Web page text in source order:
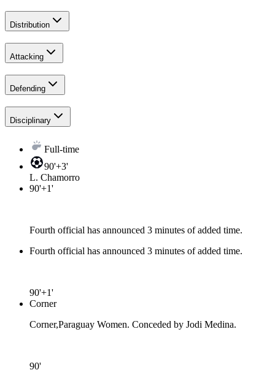
Distribution
Attacking
Defending
Disciplinary
Full-time
90'+3'
L. Chamorro
90'+1'
Fourth official has announced 3 minutes of added time.
Fourth official has announced 3 minutes of added time.
90'+1'
Corner
Corner,Paraguay Women. Conceded by Jodi Medina.
90'